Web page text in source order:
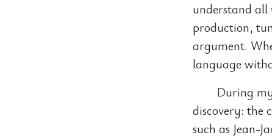
understand all
production,
argument.
language
During
discovery: the
such as Jean-